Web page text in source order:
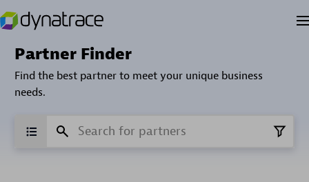
Partner Finder
Find the best partner to meet your unique business
needs.